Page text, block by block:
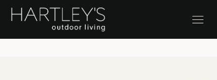
SKIP TO CONTENT Stock Clearance Sale